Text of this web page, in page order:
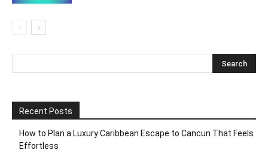
Recent Posts
How to Plan a Luxury Caribbean Escape to Cancun That Feels
Effortless